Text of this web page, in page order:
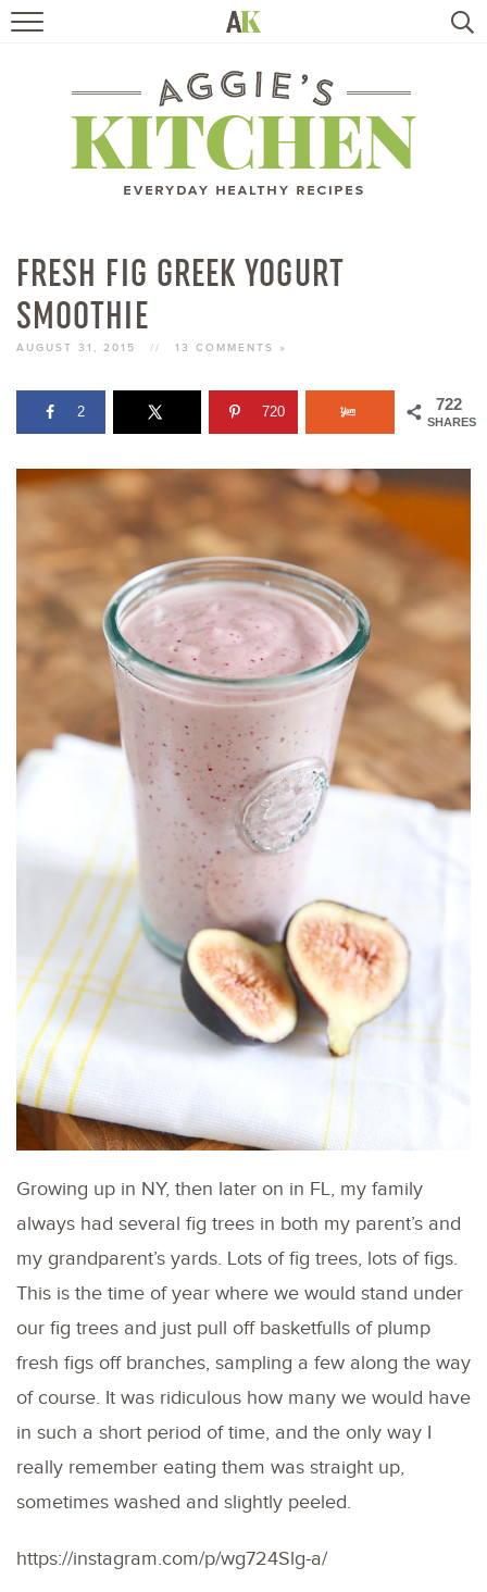
RECIPES
TRAVEL
FRESH FIG GREEK YOGURT
SMOOTHIE
AUGUST 31, 2015 // 13 COMMENTS »
722
SHARES
2 720
Growing up in NY, then later on in FL, my family
always had several fig trees in both my parent’s and
my grandparent’s yards. Lots of fig trees, lots of figs.
This is the time of year where we would stand under
our fig trees and just pull off basketfulls of plump
fresh figs off branches, sampling a few along the way
of course. It was ridiculous how many we would have
in such a short period of time, and the only way I
really remember eating them was straight up,
sometimes washed and slightly peeled.
https://instagram.com/p/wg724Slg-a/